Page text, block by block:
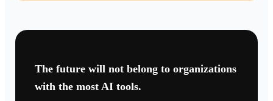
The future will not belong to organizations
with the most AI tools.